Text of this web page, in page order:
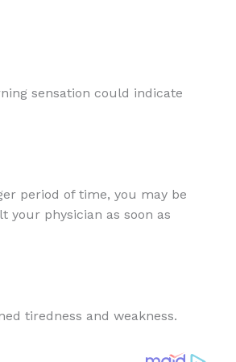
sensation could indicate
period of time, you may be
physician as soon as
tiredness and weakness.